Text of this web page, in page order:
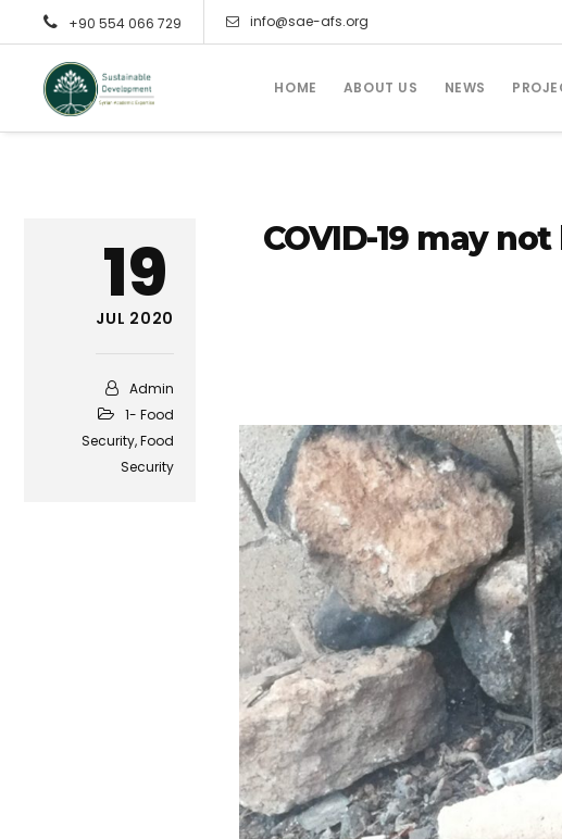
+90 554 066 729 info@sae-afs.org
HOME ABOUT US NEWS
19
JUL 2020
Admin
1- Food
Security,Food
Security
COVID-19 may